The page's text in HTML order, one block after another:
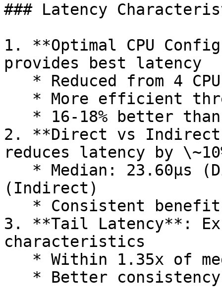
### Latency
1. **Optimal CPU
provides best latency
2. **Direct vs Indirect
reduces latency by
(Indirect)
3. **Tail Latency**:
characteristics